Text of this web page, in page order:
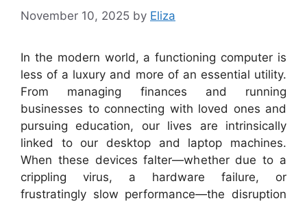
November 10, 2025 by Eliza
In the modern world, a functioning computer is
less of a luxury and more of an essential utility.
From managing finances and running
businesses to connecting with loved ones and
pursuing education, our lives are intrinsically
linked to our desktop and laptop machines.
When these devices falter—whether due to a
crippling virus, a hardware failure, or
frustratingly slow performance—the disruption